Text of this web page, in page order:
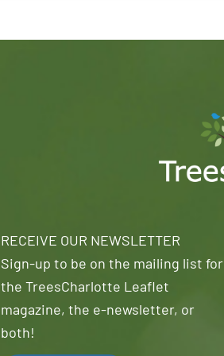
RECEIVE OUR NEWSLETTER
Sign-up to be on the mailing list for
the TreesCharlotte Leaflet
magazine, the e-newsletter, or
both!